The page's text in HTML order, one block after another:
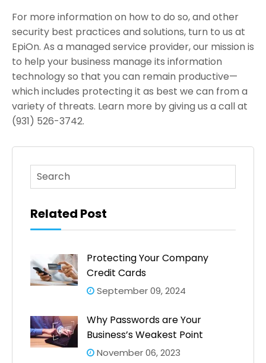
For more information on how to do so, and other
security best practices and solutions, turn to us at
EpiOn. As a managed service provider, our mission is
to help your business manage its information
technology so that you can remain productive—
which includes protecting it as best we can from a
variety of threats. Learn more by giving us a call at
(931) 526-3742.
This is a search field with an auto-suggest feature
Related Post
Protecting Your Company
Credit Cards
September 09, 2024
Why Passwords are Your
Business’s Weakest Point
November 06, 2023